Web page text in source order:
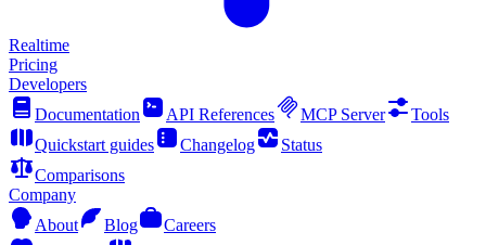
Realtime
Pricing
Developers
Documentation
API References MCP Server
Tools
Quickstart guides
Changelog
Status
Comparisons
Company
About
Blog
Careers